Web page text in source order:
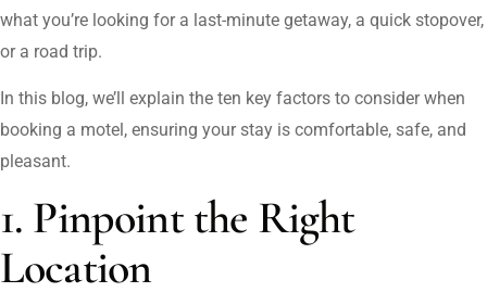
what you’re looking for a last-minute getaway, a quick stopover,
or a road trip.
In this blog, we’ll explain the ten key factors to consider when
booking a motel, ensuring your stay is comfortable, safe, and
pleasant.
1. Pinpoint the Right
Location